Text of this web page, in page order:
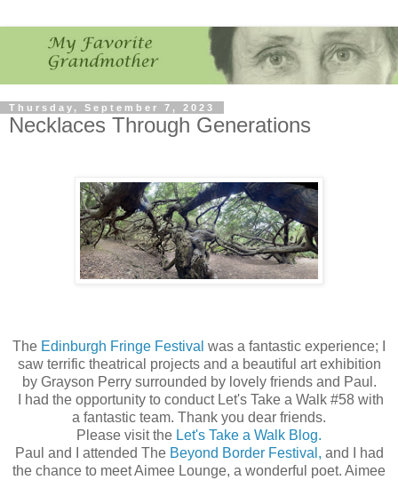
Thursday, September 7, 2023
Necklaces Through Generations
The Edinburgh Fringe Festival was a fantastic experience; I
saw terrific theatrical projects and a beautiful art exhibition
by Grayson Perry surrounded by lovely friends and Paul.
I had the opportunity to conduct Let's Take a Walk #58 with
a fantastic team. Thank you dear friends.
Please visit the Let's Take a Walk Blog.
Paul and I attended The Beyond Border Festival, and I had
the chance to meet Aimee Lounge, a wonderful poet. Aimee